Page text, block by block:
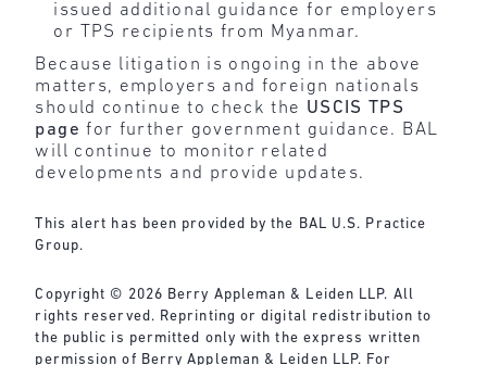
issued additional guidance for employers
or TPS recipients from Myanmar.
Because litigation is ongoing in the above
matters, employers and foreign nationals
should continue to check the USCIS TPS
page for further government guidance. BAL
will continue to monitor related
developments and provide updates.
This alert has been provided by the BAL U.S. Practice
Group.
Copyright © 2026 Berry Appleman & Leiden LLP. All
rights reserved. Reprinting or digital redistribution to
the public is permitted only with the express written
permission of Berry Appleman & Leiden LLP. For